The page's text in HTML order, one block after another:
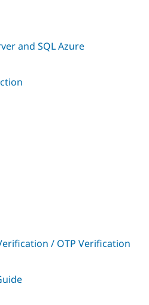
and SQL Azure
/ OTP Verification